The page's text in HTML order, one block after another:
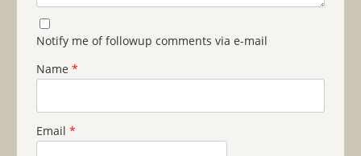
Notify me of followup comments via e-mail
Name *
Email *